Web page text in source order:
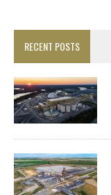
RECENT POSTS